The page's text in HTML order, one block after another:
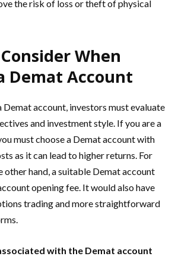
the risk of loss or theft of physical
When
Demat Account
Demat account, investors must evaluate
and investment style. If you are a
must choose a Demat account with
as it can lead to higher returns. For
other hand, a suitable Demat account
opening fee. It would also have
trading and more straightforward
with the Demat account